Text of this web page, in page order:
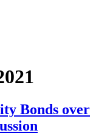
Bonds over